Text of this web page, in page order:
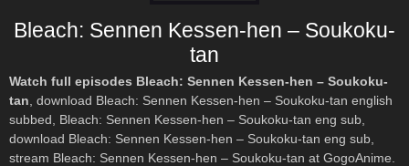
Bleach: Sennen Kessen-hen – Soukoku-
tan
Watch full episodes Bleach: Sennen Kessen-hen – Soukoku-
tan , download Bleach: Sennen Kessen-hen – Soukoku-tan english
subbed, Bleach: Sennen Kessen-hen – Soukoku-tan eng sub,
download Bleach: Sennen Kessen-hen – Soukoku-tan eng sub,
stream Bleach: Sennen Kessen-hen – Soukoku-tan at GogoAnime.